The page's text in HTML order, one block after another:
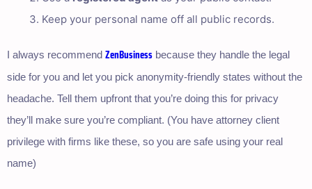
Keep your personal name off all public records.
I always recommend ZenBusiness because they handle the legal
side for you and let you pick anonymity-friendly states without the
headache. Tell them upfront that you’re doing this for privacy
they’ll make sure you’re compliant. (You have attorney client
privilege with firms like these, so you are safe using your real
name)